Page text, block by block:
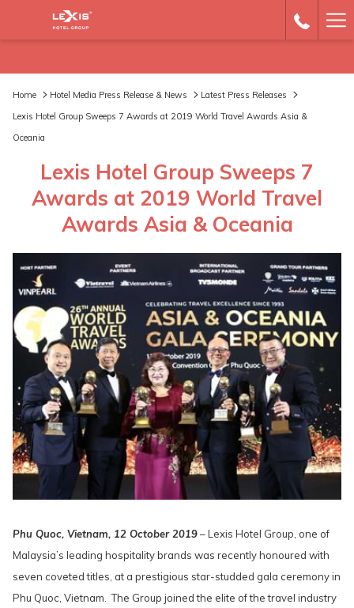
Home Hotel Media Press Release & News
Latest Press Releases
Lexis Hotel Group Sweeps 7 Awards at 2019 World Travel Awards Asia &
Oceania
Lexis Hotel Group Sweeps 7
Awards at 2019 World Travel
Awards Asia & Oceania
Phu Quoc, Vietnam, 12 October 2019– Lexis Hotel Group, one of
Malaysia’s leading hospitality brands was recently honoured with
seven coveted titles, at a prestigious star-studded gala ceremony in
Phu Quoc, Vietnam. The Group joined the elite of the travel industry